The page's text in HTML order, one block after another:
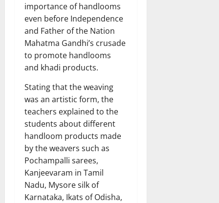
importance of handlooms
even before Independence
and Father of the Nation
Mahatma Gandhi’s crusade
to promote handlooms
and khadi products.
Stating that the weaving
was an artistic form, the
teachers explained to the
students about different
handloom products made
by the weavers such as
Pochampalli sarees,
Kanjeevaram in Tamil
Nadu, Mysore silk of
Karnataka, Ikats of Odisha,